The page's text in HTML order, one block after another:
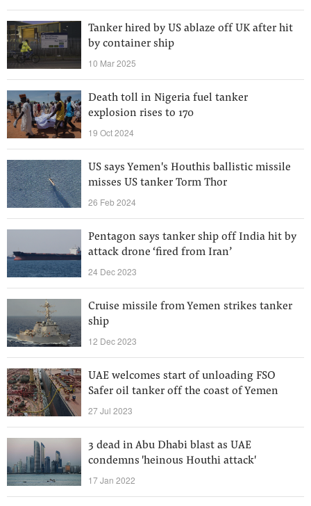
Tanker hired by US ablaze off UK after hit
by container ship
10 Mar 2025
Death toll in Nigeria fuel tanker
explosion rises to 170
19 Oct 2024
US says Yemen's Houthis ballistic missile
misses US tanker Torm Thor
26 Feb 2024
Pentagon says tanker ship off India hit by
attack drone ‘fired from Iran’
24 Dec 2023
Cruise missile from Yemen strikes tanker
ship
12 Dec 2023
UAE welcomes start of unloading FSO
Safer oil tanker off the coast of Yemen
27 Jul 2023
3 dead in Abu Dhabi blast as UAE
condemns 'heinous Houthi attack'
17 Jan 2022